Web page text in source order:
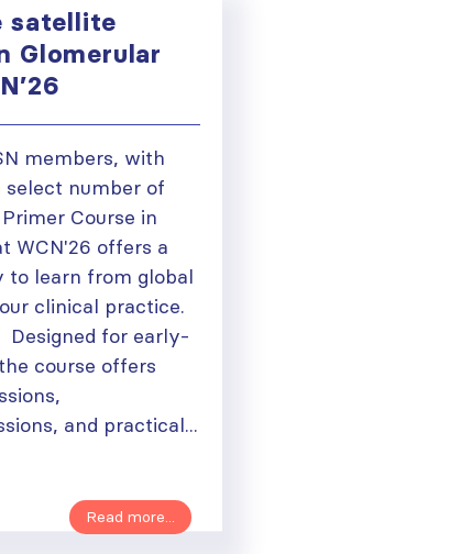
satellite
Glomerular
members, with
select number of
Course in
WCN'26 offers a
learn from global
clinical practice.
Designed for early-
course offers
and practical...
Read more...